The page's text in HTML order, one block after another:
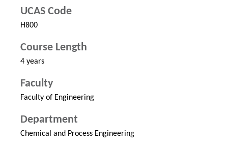
UCAS Code
H800
Course Length
4 years
Faculty
Faculty of Engineering
Department
Chemical and Process Engineering